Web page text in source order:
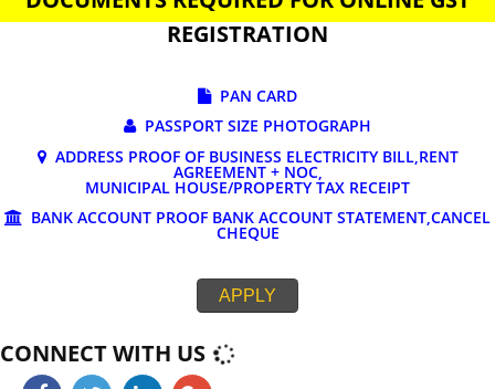
APPLY
DOCUMENTS REQUIRED FOR ONLINE
REGISTRATION
PASSPORT SIZE PHOTOGRAPH
AGREEMENT + NOC,
MUNICIPAL HOUSE/PROPERTY TAX RECEIPT